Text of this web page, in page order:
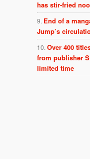
has stir-fried
End of a
Jump’s
Over 400
from publisher
limited time